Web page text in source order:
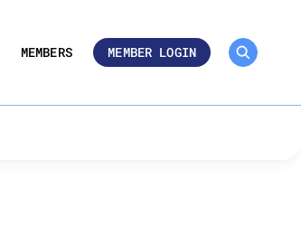
MEMBERS MEMBER LOGIN